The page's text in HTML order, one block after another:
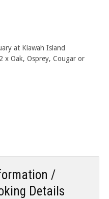
at Kiawah Island
x Oak, Osprey, Cougar or
/
Details